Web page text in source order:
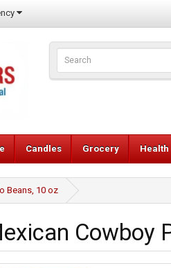
Candles Grocery Health
Beans, 10 oz
Cowboy